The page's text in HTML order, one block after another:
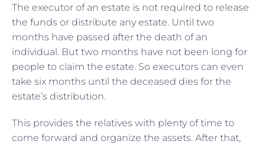
The executor of an estate is not required to release
the funds or distribute any estate. Until two
months have passed after the death of an
individual. But two months have not been long for
people to claim the estate. So executors can even
take six months until the deceased dies for the
estate’s distribution.
This provides the relatives with plenty of time to
come forward and organize the assets. After that,